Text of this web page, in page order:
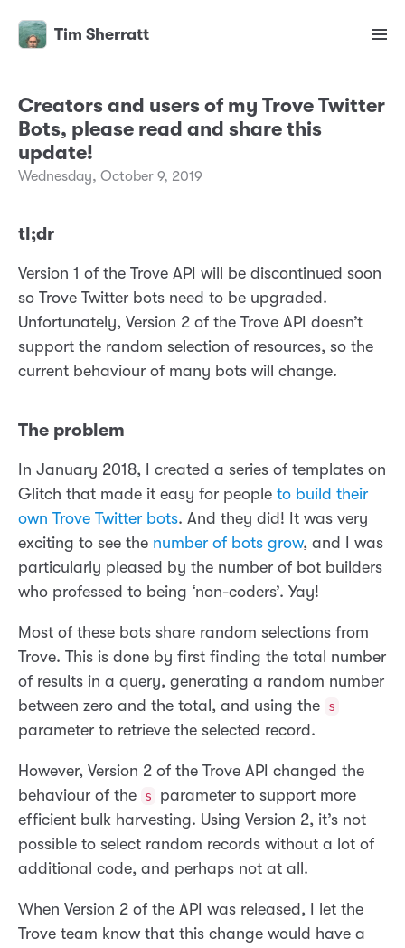
Tim Sherratt
Creators and users of my Trove Twitter
Bots, please read and share this
update!
Wednesday, October 9, 2019
tl;dr
Version 1 of the Trove API will be discontinued soon
so Trove Twitter bots need to be upgraded.
Unfortunately, Version 2 of the Trove API doesn’t
support the random selection of resources, so the
current behaviour of many bots will change.
The problem
In January 2018, I created a series of templates on
Glitch that made it easy for people to build their
own Trove Twitter bots. And they did! It was very
exciting to see the number of bots grow, and I was
particularly pleased by the number of bot builders
who professed to being ‘non-coders’. Yay!
Most of these bots share random selections from
Trove. This is done by first finding the total number
of results in a query, generating a random number
between zero and the total, and using the
s
parameter to retrieve the selected record.
However, Version 2 of the Trove API changed the
behaviour of the
s
parameter to support more
efficient bulk harvesting. Using Version 2, it’s not
possible to select random records without a lot of
additional code, and perhaps not at all.
When Version 2 of the API was released, I let the
Trove team know that this change would have a